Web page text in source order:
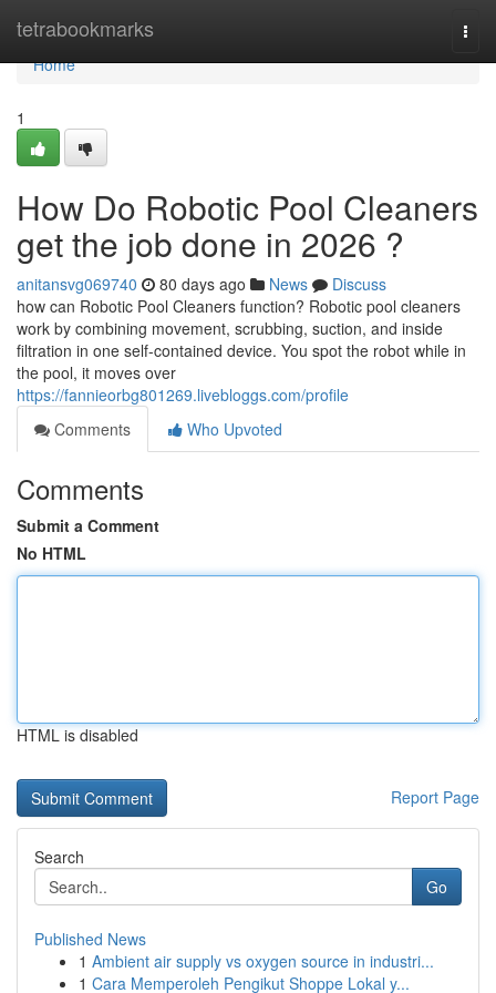
tetrabookmarks
Home
Home
1
How Do Robotic Pool Cleaners
get the job done in 2026 ?
anitansvg069740 80 days ago News
Discuss
how can Robotic Pool Cleaners function? Robotic pool cleaners
work by combining movement, scrubbing, suction, and inside
filtration in one self-contained device. You spot the robot while in
the pool, it moves over
https://fannieorbg801269.livebloggs.com/profile
Comments
Who Upvoted
Comments
Submit a Comment
No HTML
HTML is disabled
Report Page
Search
Go
Published News
1 Ambient air supply vs oxygen source in industri...
1 Cara Memperoleh Pengikut Shoppe Lokal y...